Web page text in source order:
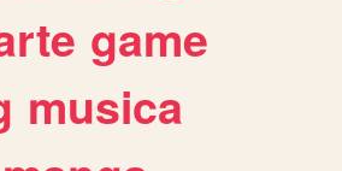
game
musica